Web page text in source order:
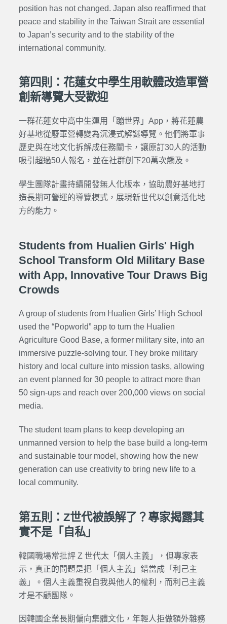
position has not changed. Japan also reaffirmed that
peace and stability in the Taiwan Strait are essential
to Japan’s security and to the stability of the
international community.
第四則：花蓮女中學生用軟體改造軍營
創新導覽大受歡迎
一群花蓮女中高中生運用「蹦世界」App，將花蓮農
好基地從廢軍營轉變為沉浸式解謎導覽。他們將軍事
歷史與在地文化拆解成任務關卡，讓原訂30人的活動
吸引超過50人報名，並在社群創下20萬次觸及。
學生團隊計畫持續開發無人化版本，協助農好基地打
造長期可營運的導覽模式，展現新世代以創意活化地
方的能力。
Students from Hualien Girls' High
School Transform Old Military Base
with App, Innovative Tour Draws Big
Crowds
A group of students from Hualien Girls’ High School
used the “Popworld” app to turn the Hualien
Agriculture Good Base, a former military site, into an
immersive puzzle-solving tour. They broke military
history and local culture into mission tasks, allowing
an event planned for 30 people to attract more than
50 sign-ups and reach over 200,000 views on social
media.
The student team plans to keep developing an
unmanned version to help the base build a long-term
and sustainable tour model, showing how the new
generation can use creativity to bring new life to a
local community.
第五則：Z世代被誤解了？專家揭露其
實不是「自私」
韓國職場常批評 Z 世代太「個人主義」，但專家表
示，真正的問題是把「個人主義」錯當成「利己主
義」。個人主義重視自我與他人的權利，而利己主義
才是不顧團隊。
因韓國企業長期偏向集體文化，年輕人拒做額外雜務